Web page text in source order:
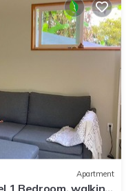
Apartment
1 Bedroom, walking